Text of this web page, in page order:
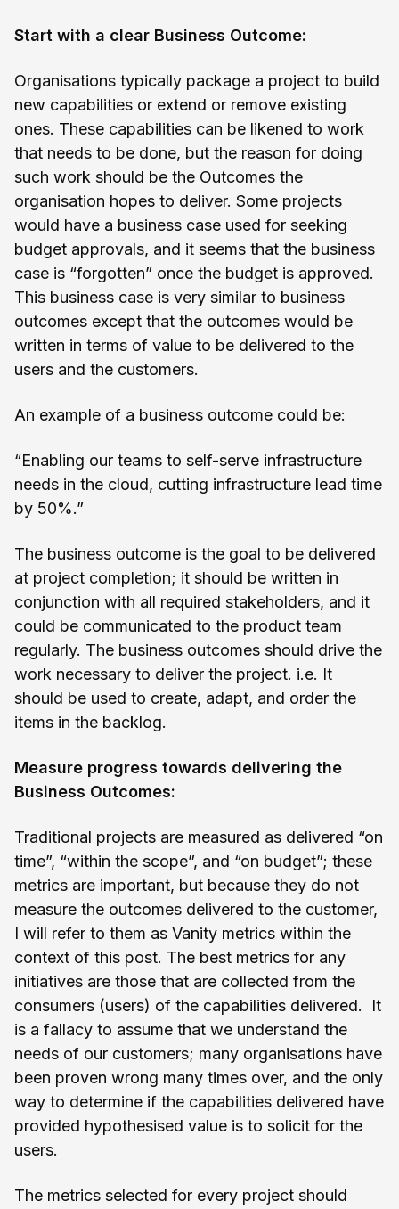
Start with a clear Business Outcome:
Organisations typically package a project to build
new capabilities or extend or remove existing
ones. These capabilities can be likened to work
that needs to be done, but the reason for doing
such work should be the Outcomes the
organisation hopes to deliver. Some projects
would have a business case used for seeking
budget approvals, and it seems that the business
case is “forgotten” once the budget is approved.
This business case is very similar to business
outcomes except that the outcomes would be
written in terms of value to be delivered to the
users and the customers.
An example of a business outcome could be:
“Enabling our teams to self-serve infrastructure
needs in the cloud, cutting infrastructure lead time
by 50%.”
The business outcome is the goal to be delivered
at project completion; it should be written in
conjunction with all required stakeholders, and it
could be communicated to the product team
regularly. The business outcomes should drive the
work necessary to deliver the project. i.e. It
should be used to create, adapt, and order the
items in the backlog.
Measure progress towards delivering the
Business Outcomes:
Traditional projects are measured as delivered “on
time”, “within the scope”, and “on budget”; these
metrics are important, but because they do not
measure the outcomes delivered to the customer,
I will refer to them as Vanity metrics within the
context of this post. The best metrics for any
initiatives are those that are collected from the
consumers (users) of the capabilities delivered. It
is a fallacy to assume that we understand the
needs of our customers; many organisations have
been proven wrong many times over, and the only
way to determine if the capabilities delivered have
provided hypothesised value is to solicit for the
users.
The metrics selected for every project should